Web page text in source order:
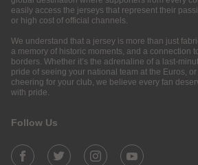
easily access the jerseys that represent their
or high cost of official channels.
We understand that a jersey is more than just
a memory of historic moments, and a connection
borders. Whether it’s the adrenaline of a last-
pride of seeing your national team at the Euros,
cheering for your club, we believe every fan
with pride.
Follow Us